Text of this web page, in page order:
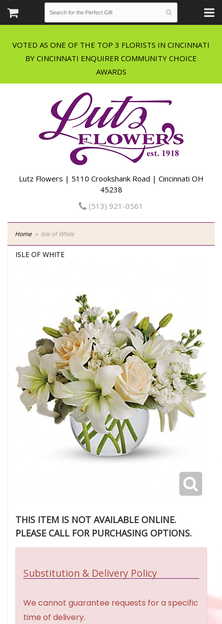
VOTED AS ONE OF THE TOP 3 FLORISTS IN CINCINNATI
BY CINCINNATI ENQUIRER COMMUNITY CHOICE
Lutz Flowers | 5110 Crookshank Road | Cincinnati OH
45238
(513) 921-0561
Home Isle of White
ISLE OF WHITE
THIS ITEM IS NOT AVAILABLE ONLINE.
PLEASE CALL FOR PURCHASING OPTIONS.
Substitution & Delivery Policy
We cannot guarantee requests for a specific
time of delivery.